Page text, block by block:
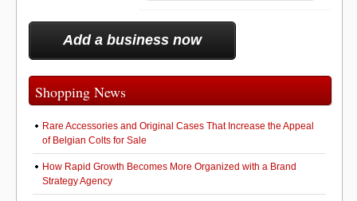
Add a business now
Shopping News
Rare Accessories and Original Cases That Increase the Appeal
of Belgian Colts for Sale
How Rapid Growth Becomes More Organized with a Brand
Strategy Agency